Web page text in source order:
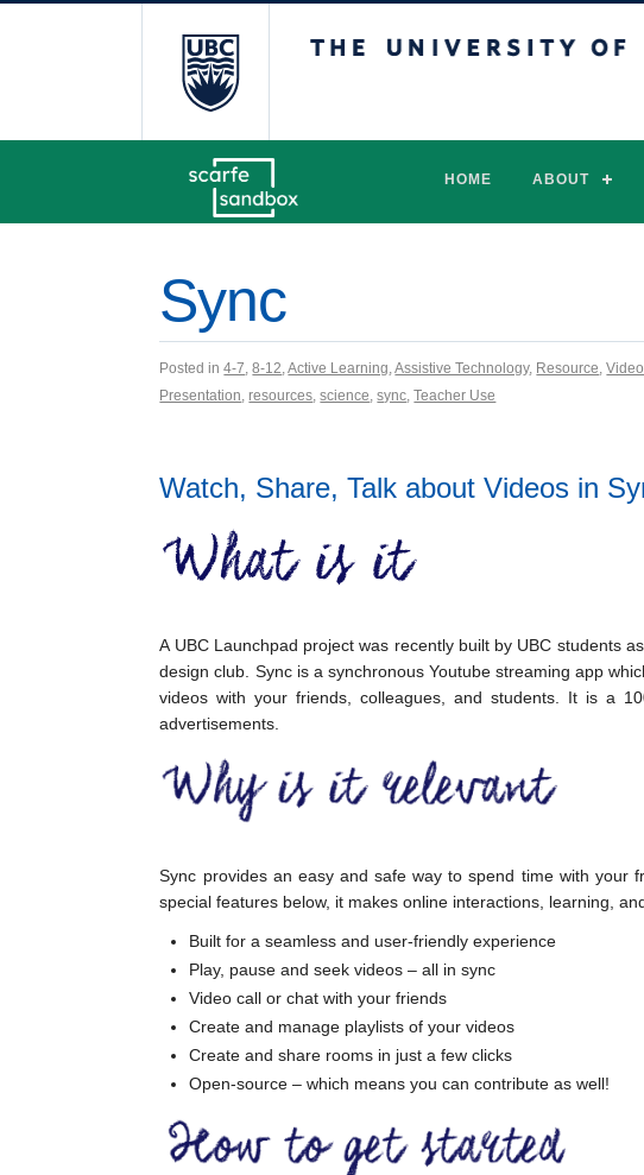
HOME ABOUT
Sync
Posted in4-7,8-12,Active Learning,Assistive Technology, Resource,
Presentation,resources,science,sync,Teacher Use
Watch, Share, Talk about Videos in
A UBC Launchpad project was recently built by UBC students
design club. Sync is a synchronous Youtube streaming app
videos with your friends, colleagues, and students. It is a
advertisements.
Sync provides an easy and safe way to spend time with your
special features below, it makes online interactions, learning,
Built for a seamless and user-friendly experience
Play, pause and seek videos – all in sync
Video call or chat with your friends
Create and manage playlists of your videos
Create and share rooms in just a few clicks
Open-source – which means you can contribute as well!